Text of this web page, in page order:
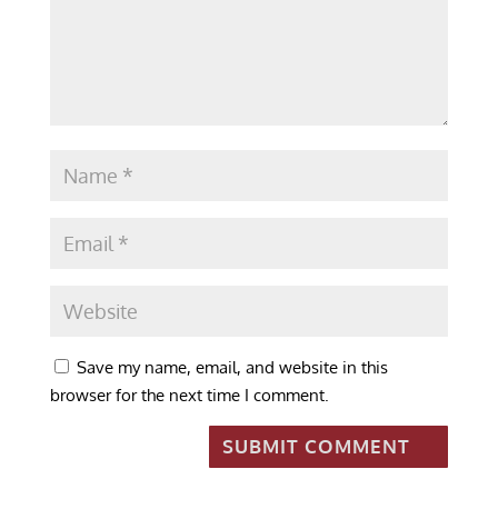
Save my name, email, and website in this
browser for the next time I comment.